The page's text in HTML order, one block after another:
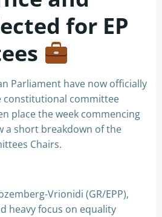
for EP
Parliament have now officially
constitutional committee
place the week commencing
a short breakdown of the
Chairs.
Vrionidi (GR/EPP),
heavy focus on equality